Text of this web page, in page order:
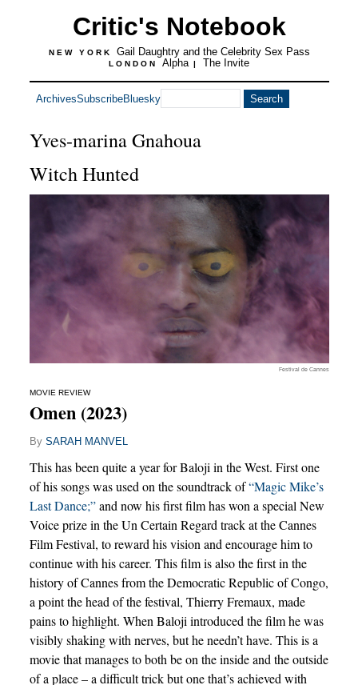
Critic's Notebook
NEW YORK Gail Daughtry and the Celebrity Sex Pass
LONDON Alpha | The Invite
ArchivesSubscribeBluesky
Yves-marina Gnahoua
Witch Hunted
Festival de Cannes
MOVIE REVIEW
Omen (2023)
By SARAH MANVEL
This has been quite a year for Baloji in the West. First one
of his songs was used on the soundtrack of“Magic Mike’s
Last Dance;”and now his first film has won a special New
Voice prize in the Un Certain Regard track at the Cannes
Film Festival, to reward his vision and encourage him to
continue with his career. This film is also the first in the
history of Cannes from the Democratic Republic of Congo,
a point the head of the festival, Thierry Fremaux, made
pains to highlight. When Baloji introduced the film he was
visibly shaking with nerves, but he needn’t have. This is a
movie that manages to both be on the inside and the outside
of a place – a difficult trick but one that’s achieved with